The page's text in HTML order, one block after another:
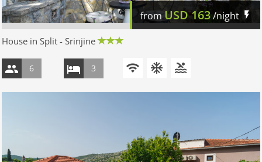
fromUSD 163/night
House in Split - Srinjine
6 3